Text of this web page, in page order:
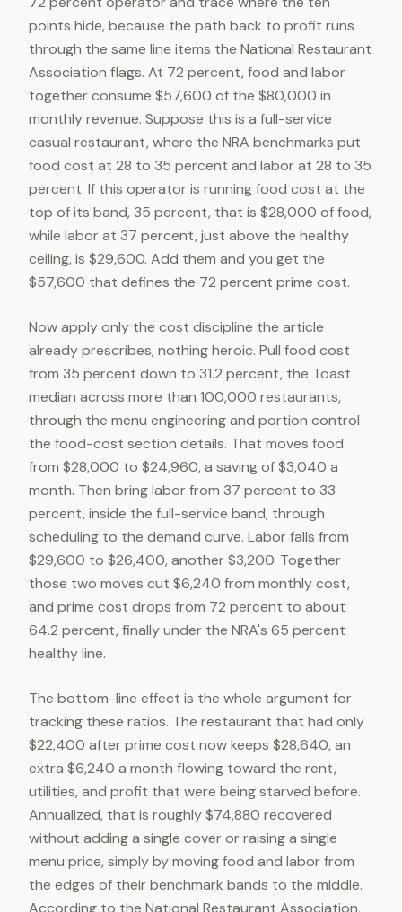
points hide, because the path back to profit runs
through the same line items the National Restaurant
Association flags. At 72 percent, food and labor
together consume $57,600 of the $80,000 in
monthly revenue. Suppose this is a full-service
casual restaurant, where the NRA benchmarks put
food cost at 28 to 35 percent and labor at 28 to 35
percent. If this operator is running food cost at the
top of its band, 35 percent, that is $28,000 of food,
while labor at 37 percent, just above the healthy
ceiling, is $29,600. Add them and you get the
$57,600 that defines the 72 percent prime cost.
Now apply only the cost discipline the article
already prescribes, nothing heroic. Pull food cost
from 35 percent down to 31.2 percent, the Toast
median across more than 100,000 restaurants,
through the menu engineering and portion control
the food-cost section details. That moves food
from $28,000 to $24,960, a saving of $3,040 a
month. Then bring labor from 37 percent to 33
percent, inside the full-service band, through
scheduling to the demand curve. Labor falls from
$29,600 to $26,400, another $3,200. Together
those two moves cut $6,240 from monthly cost,
and prime cost drops from 72 percent to about
64.2 percent, finally under the NRA's 65 percent
healthy line.
The bottom-line effect is the whole argument for
tracking these ratios. The restaurant that had only
$22,400 after prime cost now keeps $28,640, an
extra $6,240 a month flowing toward the rent,
utilities, and profit that were being starved before.
Annualized, that is roughly $74,880 recovered
without adding a single cover or raising a single
menu price, simply by moving food and labor from
the edges of their benchmark bands to the middle.
According to the National Restaurant Association,